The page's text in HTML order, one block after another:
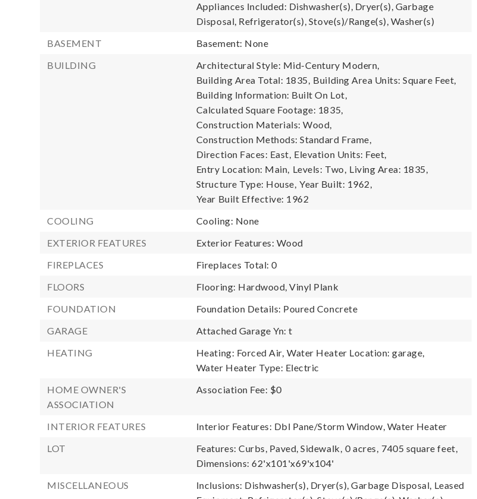
Appliances Included: Dishwasher(s), Dryer(s), Garbage
Disposal, Refrigerator(s), Stove(s)/Range(s), Washer(s)
BASEMENT
Basement: None
BUILDING
Architectural Style: Mid-Century Modern,
Building Area Total: 1835, Building Area Units: Square Feet,
Building Information: Built On Lot,
Calculated Square Footage: 1835,
Construction Materials: Wood,
Construction Methods: Standard Frame,
Direction Faces: East, Elevation Units: Feet,
Entry Location: Main, Levels: Two, Living Area: 1835,
Structure Type: House, Year Built: 1962,
Year Built Effective: 1962
COOLING
Cooling: None
EXTERIOR FEATURES
Exterior Features: Wood
FIREPLACES
Fireplaces Total: 0
FLOORS
Flooring: Hardwood, Vinyl Plank
FOUNDATION
Foundation Details: Poured Concrete
GARAGE
Attached Garage Yn: t
HEATING
Heating: Forced Air, Water Heater Location: garage,
Water Heater Type: Electric
HOME OWNER'S
ASSOCIATION
Association Fee: $0
INTERIOR FEATURES
Interior Features: Dbl Pane/Storm Window, Water Heater
LOT
Features: Curbs, Paved, Sidewalk, 0 acres, 7405 square feet,
Dimensions: 62'x101'x69'x104'
MISCELLANEOUS
Inclusions: Dishwasher(s), Dryer(s), Garbage Disposal, Leased